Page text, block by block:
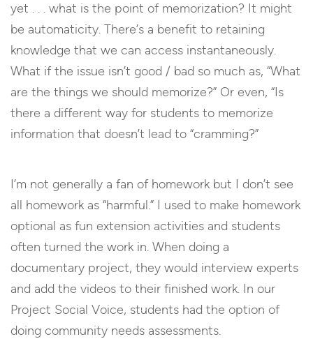
yet . . . what is the point of memorization? It might
be automaticity. There’s a benefit to retaining
knowledge that we can access instantaneously.
What if the issue isn’t good / bad so much as, “What
are the things we should memorize?” Or even, “Is
there a different way for students to memorize
information that doesn’t lead to “cramming?”
I’m not generally a fan of homework but I don’t see
all homework as “harmful.” I used to make homework
optional as fun extension activities and students
often turned the work in. When doing a
documentary project, they would interview experts
and add the videos to their finished work. In our
Project Social Voice, students had the option of
doing community needs assessments.